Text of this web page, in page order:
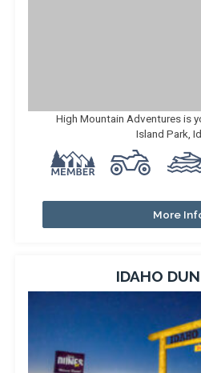
High Mountain Adventures is
Island Park,
More
IDAHO